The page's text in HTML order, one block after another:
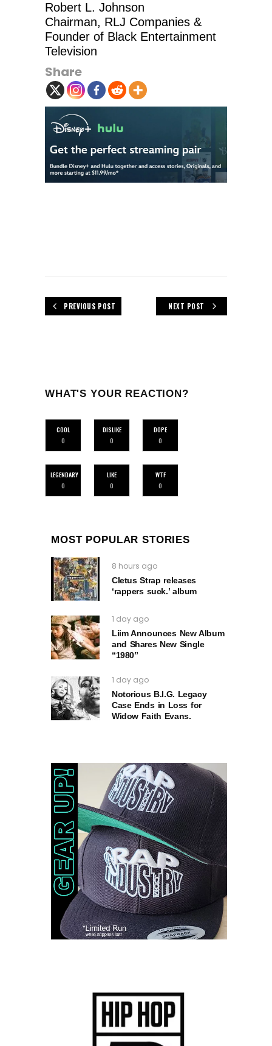
Robert L. Johnson
Chairman, RLJ Companies &
Founder of Black Entertainment
Television
Share
PREVIOUS POST NEXT POST
WHAT'S YOUR REACTION?
COOL
0
DISLIKE
0
DOPE
0
LEGENDARY
0
LIKE
0
WTF
0
MOST POPULAR STORIES
8 hours ago
Cletus Strap releases
‘rappers suck.’ album
1 day ago
Liim Announces New Album
and Shares New Single
“1980”
1 day ago
Notorious B.I.G. Legacy
Case Ends in Loss for
Widow Faith Evans.